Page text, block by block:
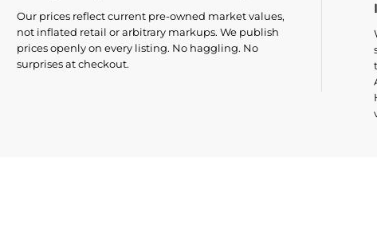
Our prices reflect current pre-owned market values,
not inflated retail or arbitrary markups. We publish
prices openly on every listing. No haggling. No
surprises at checkout.